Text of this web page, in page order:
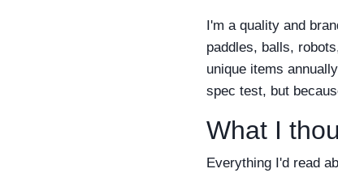
I'm a quality and
paddles, balls,
unique items
spec test, but
What I
Everything I'd read